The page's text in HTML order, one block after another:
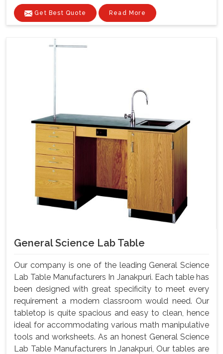
Get Best Quote Read More
General Science Lab Table
Our company is one of the leading General Science
Lab Table Manufacturers In Janakpuri. Each table has
been designed with great specificity to meet every
requirement a modem classroom would need. Our
tabletop is quite spacious and easy to clean, hence
ideal for accommodating various math manipulative
tools and worksheets. As an honest General Science
Lab Table Manufacturers In Janakpuri, Our tables are